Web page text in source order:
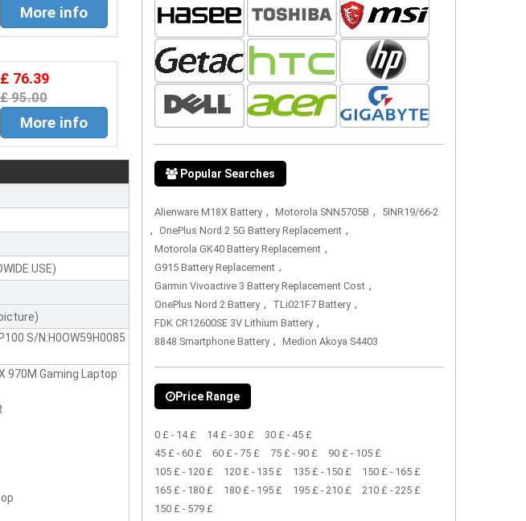
More info
£ 76.39
£ 95.00
More info
USE)
S/N:H0OW59H0085
970M Gaming Laptop
Popular Searches
Alienware M18X Battery , Motorola SNN5705B , 5INR19/66-2
, OnePlus Nord 2 5G Battery Replacement ,
Motorola GK40 Battery Replacement ,
G915 Battery Replacement ,
Garmin Vivoactive 3 Battery Replacement Cost ,
OnePlus Nord 2 Battery , TLi021F7 Battery ,
FDK CR12600SE 3V Lithium Battery ,
8848 Smartphone Battery , Medion Akoya S4403
Price Range
0 £ - 14 £ 14 £ - 30 £
30 £ - 45 £
45 £ - 60 £
60 £ - 75 £ 75 £ - 90 £
90 £ - 105 £
105 £ - 120 £
120 £ - 135 £ 135 £ - 150 £
150 £ - 165 £
165 £ - 180 £
180 £ - 195 £ 195 £ - 210 £
210 £ - 225 £
150 £ - 579 £